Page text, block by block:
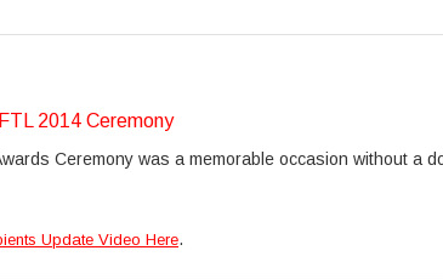
2014 Ceremony
Ceremony was a memorable occasion without a
Update Video Here.